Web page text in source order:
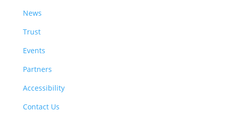
News
Trust
Events
Partners
Accessibility
Contact Us